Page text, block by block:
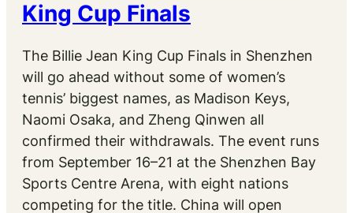
King Cup Finals
The Billie Jean King Cup Finals in Shenzhen
will go ahead without some of women’s
tennis’ biggest names, as Madison Keys,
Naomi Osaka, and Zheng Qinwen all
confirmed their withdrawals. The event runs
from September 16–21 at the Shenzhen Bay
Sports Centre Arena, with eight nations
competing for the title. China will open